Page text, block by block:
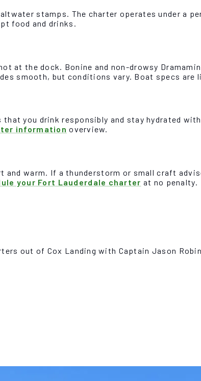
stamps. The charter operates under a
food and drinks.
at the dock. Bonine and non-drowsy
smooth, but conditions vary. Boat specs are
you drink responsibly and stay hydrated
information overview.
warm. If a thunderstorm or small craft
your Fort Lauderdale charter at no penalty.
out of Cox Landing with Captain Jason